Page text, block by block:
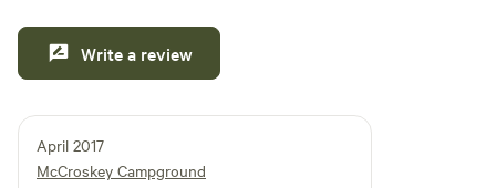
Write a review
April 2017
McCroskey Campground